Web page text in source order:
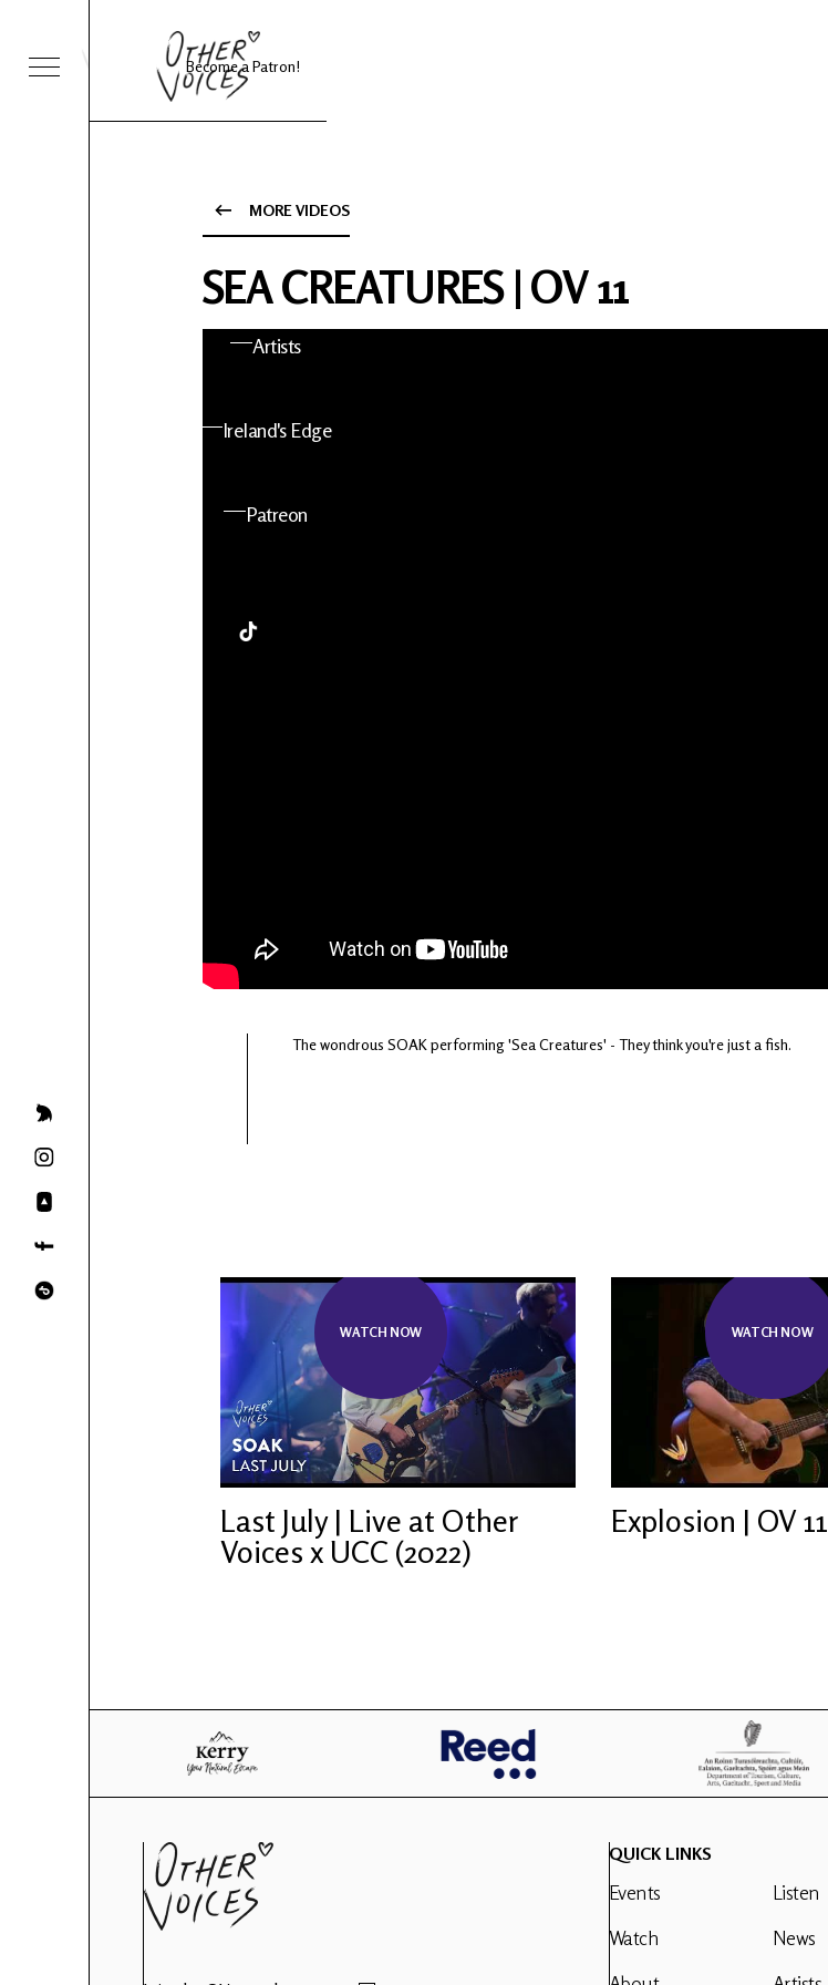
Artists
Ireland's Edge
Patreon
Become a Patron!
MORE VIDEOS
SEA CREATURES | OV 11
The wondrous SOAK performing 'Sea Creatures' - They think you're just a fish.
WATCH NOW
Last July | Live at Other
Voices x UCC (2022)
WATCH NOW
Explosion | OV 11
QUICK LINKS
Events
Watch
Listen
News